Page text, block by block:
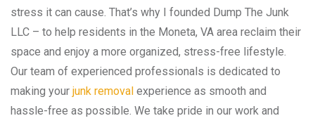
stress it can cause. That’s why I founded Dump The Junk
LLC – to help residents in the Moneta, VA area reclaim their
space and enjoy a more organized, stress-free lifestyle.
Our team of experienced professionals is dedicated to
making your junk removal experience as smooth and
hassle-free as possible. We take pride in our work and